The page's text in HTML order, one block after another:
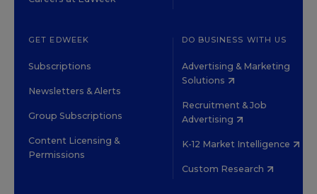
GET EDWEEK
Subscriptions
Newsletters & Alerts
Group Subscriptions
Content Licensing &
Permissions
DO BUSINESS WITH US
Advertising & Marketing
Solutions
Recruitment & Job
Advertising
K-12 Market Intelligence
Custom Research